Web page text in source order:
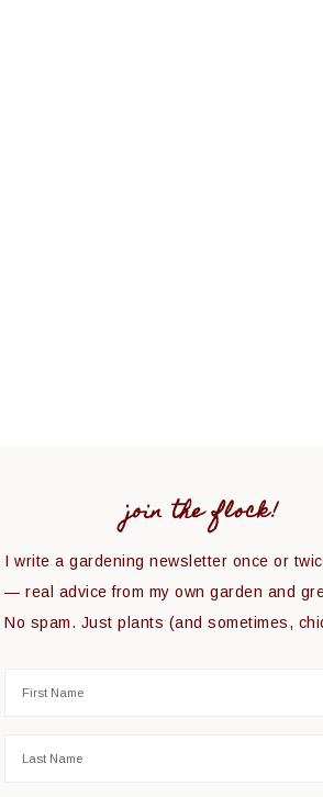
join the flock!
I write a gardening newsletter once or
— real advice from my own garden and
No spam. Just plants (and sometimes,